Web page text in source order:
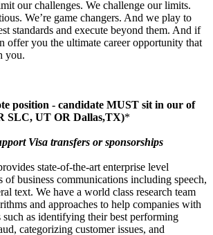
our challenges. We challenge our limits.
We’re game changers. And we play to
standards and execute beyond them. And if
offer you the ultimate career opportunity that
you.
position - candidate MUST sit in our of
SLC, UT OR Dallas,TX)*
Visa transfers or sponsorships
state-of-the-art enterprise level
business communications including speech,
text. We have a world class research team
and approaches to help companies with
as identifying their best performing
categorizing customer issues, and